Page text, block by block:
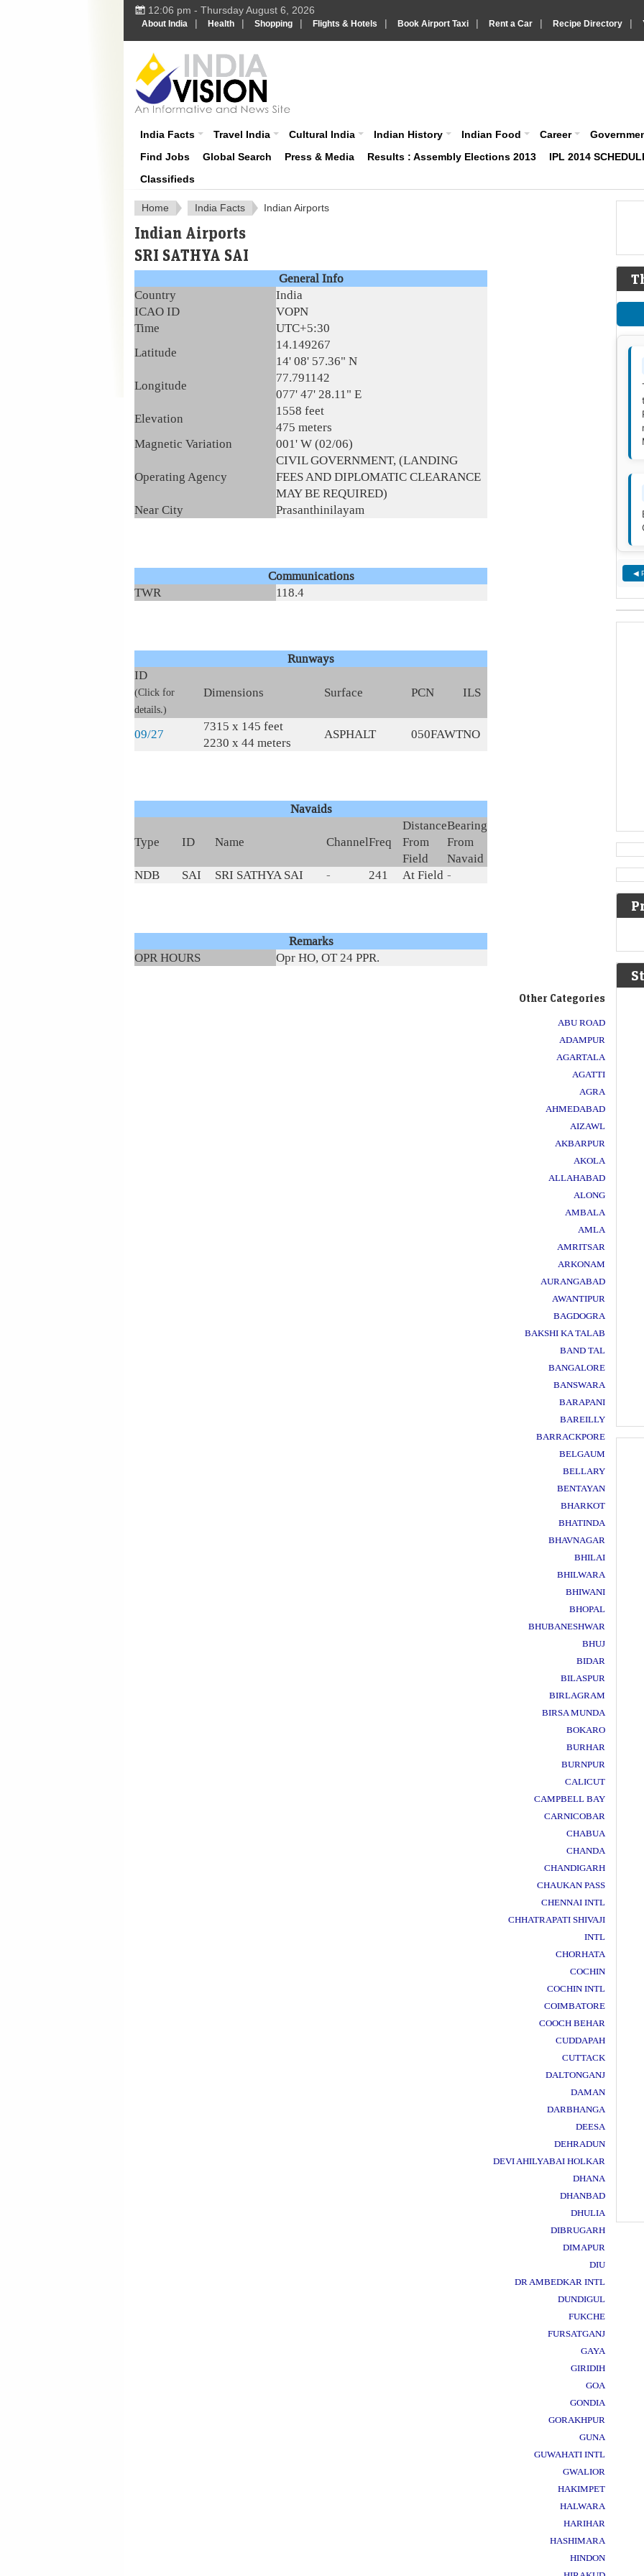
12:06 pm - Thursday August 6, 2026
About India | Health | Shopping | Flights & Hotels | Book Airport Taxi | Rent a Car | Recipe Directory |
About India
India Facts Travel India Cultural India Indian History Indian Food Career
Find Jobs
Global Search Press & Media Results : Assembly Elections 2013
IPL 2014
Classifieds
Home India Facts Indian Airports
Indian Airports
SRI SATHYA SAI
General Info
Country
India
ICAO ID
VOPN
Time
UTC+5:30
Latitude
14.149267
14' 08' 57.36" N
Longitude
77.791142
077' 47' 28.11" E
Elevation
1558 feet
475 meters
Magnetic Variation
001' W (02/06)
Operating Agency
CIVIL GOVERNMENT, (LANDING
FEES AND DIPLOMATIC CLEARANCE
MAY BE REQUIRED)
Near City
Prasanthinilayam
Communications
TWR
118.4
Runways
ID
(Click for
details.)
Dimensions Surface PCN ILS
09/27
7315 x 145 feet
2230 x 44 meters
ASPHALT 050FAWTNO
Navaids
Type ID Name ChannelFreq
Distance
From
Field
Bearing
From
Navaid
NDB
SAI SRI SATHYA SAI - 241 At Field -
Remarks
OPR HOURS
Opr HO, OT 24 PPR.
Other Categories
ABU ROAD
ADAMPUR
AGARTALA
AGATTI
AGRA
AHMEDABAD
AIZAWL
AKBARPUR
AKOLA
ALLAHABAD
ALONG
AMBALA
AMLA
AMRITSAR
ARKONAM
AURANGABAD
AWANTIPUR
BAGDOGRA
BAKSHI KA TALAB
BAND TAL
BANGALORE
BANSWARA
BARAPANI
BAREILLY
BARRACKPORE
BELGAUM
BELLARY
BENTAYAN
BHARKOT
BHATINDA
BHAVNAGAR
BHILAI
BHILWARA
BHIWANI
BHOPAL
BHUBANESHWAR
BHUJ
BIDAR
BILASPUR
BIRLAGRAM
BIRSA MUNDA
BOKARO
BURHAR
BURNPUR
CALICUT
CAMPBELL BAY
CARNICOBAR
CHABUA
CHANDA
CHANDIGARH
CHAUKAN PASS
CHENNAI INTL
CHHATRAPATI SHIVAJI
INTL
CHORHATA
COCHIN
COCHIN INTL
COIMBATORE
COOCH BEHAR
CUDDAPAH
CUTTACK
DALTONGANJ
DAMAN
DARBHANGA
DEESA
DEHRADUN
DEVI AHILYABAI HOLKAR
DHANA
DHANBAD
DHULIA
DIBRUGARH
DIMAPUR
DIU
DR AMBEDKAR INTL
DUNDIGUL
FUKCHE
FURSATGANJ
GAYA
GIRIDIH
GOA
GONDIA
GORAKHPUR
GUNA
GUWAHATI INTL
GWALIOR
HAKIMPET
HALWARA
HARIHAR
HASHIMARA
HINDON
◀